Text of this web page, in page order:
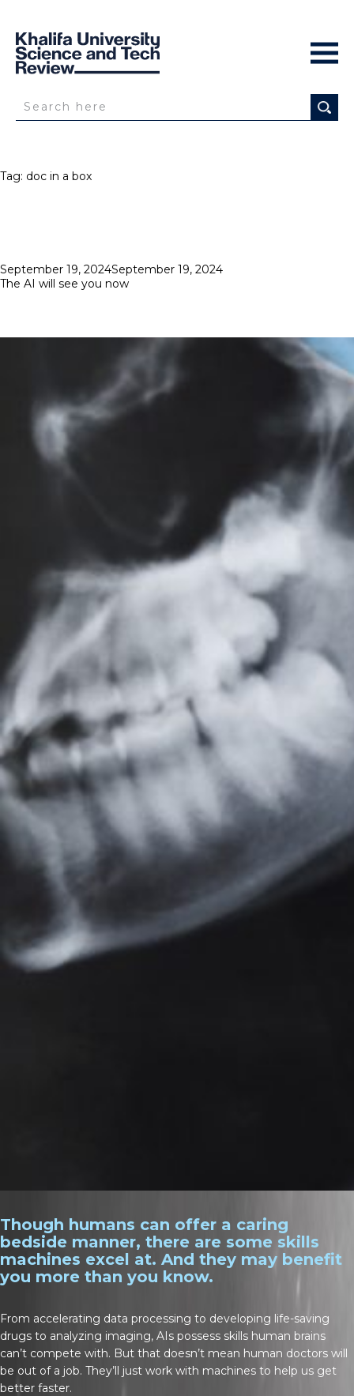
Tag: doc in a box
Posted
on
September 19, 2024September 19, 2024
The AI will see you now
Though humans can offer a caring
bedside manner, there are some skills
machines excel at. And they may benefit
you more than you know.
From accelerating data processing to developing life-saving
drugs to analyzing imaging, AIs possess skills human brains
can’t compete with. But that doesn’t mean human doctors will
be out of a job. They’ll just work with machines to help us get
better faster.